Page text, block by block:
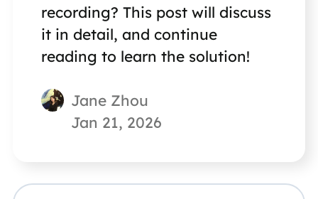
recording? This post will discuss
it in detail, and continue
reading to learn the solution!
Jane Zhou
Jan 21, 2026